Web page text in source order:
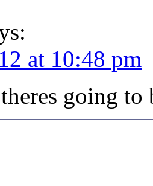
at 10:48 pm
going